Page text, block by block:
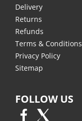
Delivery
Returns
Refunds
Terms & Conditions
Privacy Policy
Sitemap
FOLLOW US